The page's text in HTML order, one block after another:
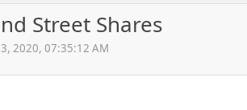
Street Shares
2020, 07:35:12 AM